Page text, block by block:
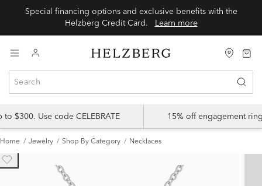
Special financing options and exclusive benefits with the
Learn more
$300. Use code CELEBRATE 15% off engagement
Home Jewelry Shop By Category Necklaces